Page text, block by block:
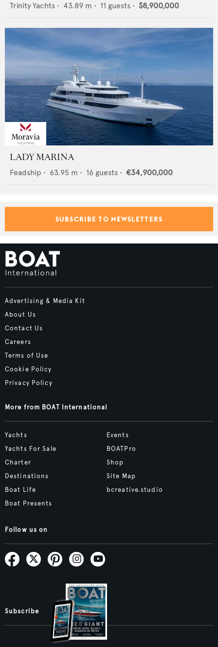
Trinity Yachts • 43.89 m • 11 guests • $8,900,000
LADY MARINA
Feadship • 63.95 m • 16 guests • €34,900,000
SUBSCRIBE TO NEWSLETTERS
Advertising & Media Kit
About Us
Contact Us
Careers
Terms of Use
Cookie Policy
Privacy Policy
More from BOAT International
Yachts
Yachts For Sale
Charter
Destinations
Boat Life
Boat Presents
Events
BOATPro
Shop
Site Map
bcreative.studio
Follow us on
Subscribe